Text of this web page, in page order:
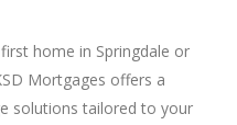
home in Springdale or
Mortgages offers a
solutions tailored to your